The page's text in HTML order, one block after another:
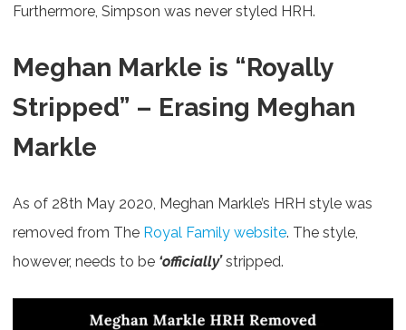
Furthermore, Simpson was never styled HRH.
Meghan Markle is “Royally
Stripped” – Erasing Meghan
Markle
As of 28th May 2020, Meghan Markle’s HRH style was
removed from The Royal Family website. The style,
however, needs to be ‘officially’stripped.